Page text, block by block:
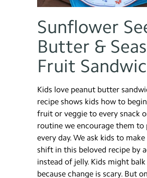
Sunflower
Butter &
Fruit
Kids love peanut butter
recipe shows kids how to
fruit or veggie to every snack
routine we encourage them to
every day. We ask kids to make
shift in this beloved recipe by
instead of jelly. Kids might
because change is scary. But